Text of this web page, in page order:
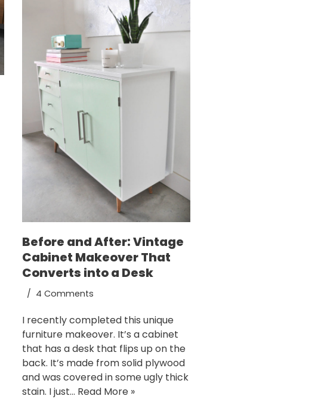
Before and After: Vintage
Cabinet Makeover That
Converts into a Desk
4 Comments
I recently completed this unique
furniture makeover. It’s a cabinet
that has a desk that flips up on the
back. It’s made from solid plywood
and was covered in some ugly thick
stain. I just… Read More »